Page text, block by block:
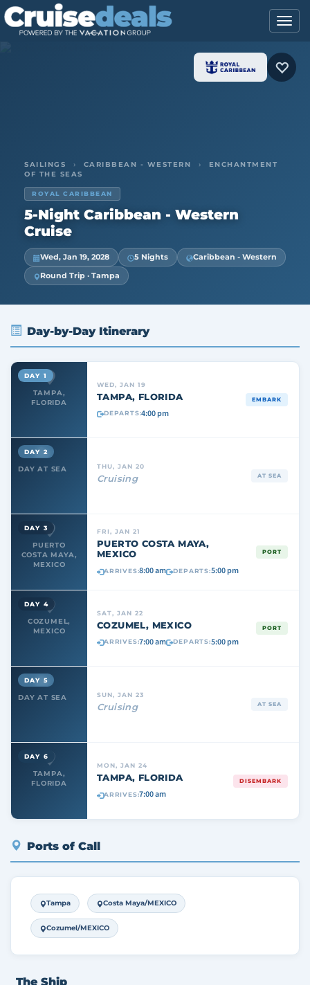
SAILINGS › CARIBBEAN - WESTERN ›
ENCHANTMENT
OF THE SEAS
ROYAL CARIBBEAN
5-Night Caribbean - Western
Cruise
Wed, Jan 19, 2028 5 Nights
Caribbean - Western
Round Trip · Tampa
Day-by-Day Itinerary
TAMPA,
FLORIDA
DAY 1
WED, JAN 19
TAMPA, FLORIDA
DEPARTS:4:00 pm
EMBARK
DAY AT SEA
DAY 2
THU, JAN 20
Cruising AT SEA
PUERTO
COSTA MAYA,
MEXICO
DAY 3 FRI, JAN 21
PUERTO COSTA MAYA,
MEXICO
ARRIVES:8:00 am DEPARTS:5:00 pm
PORT
COZUMEL,
MEXICO
DAY 4
SAT, JAN 22
COZUMEL, MEXICO
ARRIVES:7:00 am DEPARTS:5:00 pm
PORT
DAY AT SEA
DAY 5
SUN, JAN 23
Cruising AT SEA
TAMPA,
FLORIDA
DAY 6
MON, JAN 24
TAMPA, FLORIDA
ARRIVES:7:00 am
DISEMBARK
Ports of Call
Tampa Costa Maya/MEXICO
Cozumel/MEXICO
The Ship